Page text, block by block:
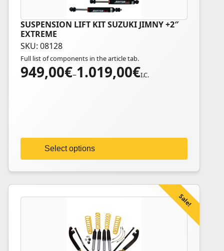
SUSPENSION LIFT KIT SUZUKI JIMNY +2″
EXTREME
SKU: 08128
Full list of components in the article tab.
949,00€–1.019,00€
Price
I.C.
Select options
This
product
has
multiple
variants.
the
product
Sale!